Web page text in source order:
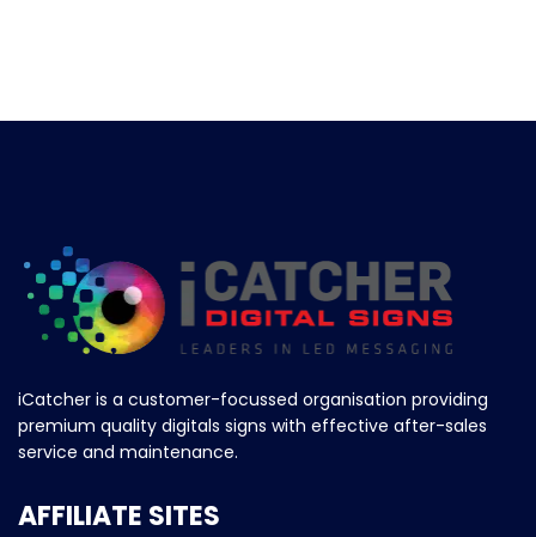
iCatcher is a customer-focussed organisation providing
premium quality digitals signs with effective after-sales
service and maintenance.
AFFILIATE SITES